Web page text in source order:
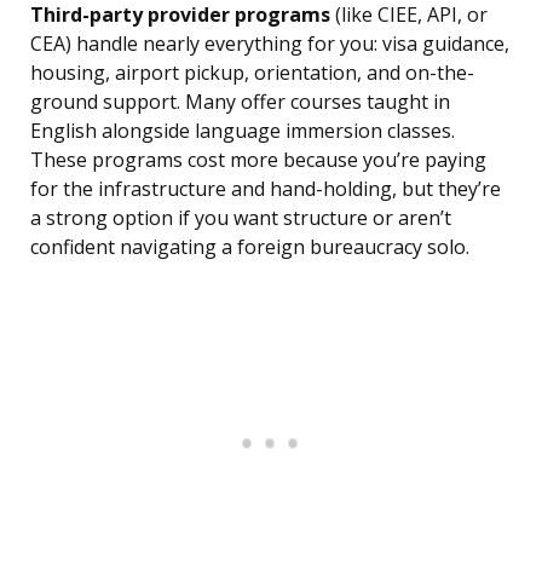
Third-party provider programs(like CIEE, API, or
CEA) handle nearly everything for you: visa guidance,
housing, airport pickup, orientation, and on-the-
ground support. Many offer courses taught in
English alongside language immersion classes.
These programs cost more because you’re paying
for the infrastructure and hand-holding, but they’re
a strong option if you want structure or aren’t
confident navigating a foreign bureaucracy solo.